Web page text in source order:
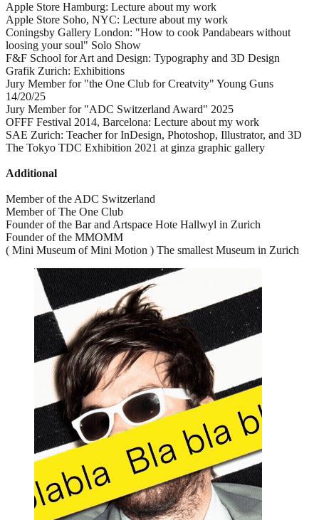
Apple Store Hamburg: Lecture about my work
Apple Store Soho, NYC: Lecture about my work
Coningsby Gallery London: "How to cook Pandabears without
loosing your soul" Solo Show
F&F School for Art and Design: Typography and 3D Design
Grafik Zurich: Exhibitions
Jury Member for "the One Club for Creatvity" Young Guns
14/20/25
Jury Member for "ADC Switzerland Award" 2025
OFFF Festival 2014, Barcelona: Lecture about my work
SAE Zurich: Teacher for InDesign, Photoshop, Illustrator, and 3D
The Tokyo TDC Exhibition 2021 at ginza graphic gallery
Additional
Member of the ADC Switzerland
Member of The One Club
Founder of the Bar and Artspace Hote Hallwyl in Zurich
Founder of the MMOMM
( Mini Museum of Mini Motion ) The smallest Museum in Zurich